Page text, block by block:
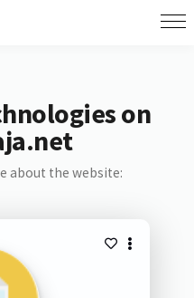
on
about the website: